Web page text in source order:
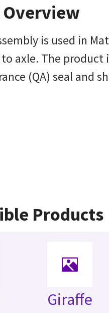
is used in
axle. The product
(QA) seal and
Products
Giraffe